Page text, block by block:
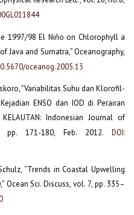
1997/98 El Niño on Chlorophyll a
Java and Sumatra,” Oceanography,
oceanog.2005.13
"Variabilitas Suhu dan Klorofil-
ENSO dan IOD di Perairan
Indonesian Journal of
pp. 171-180, Feb. 2012. DOI:
“Trends in Coastal Upwelling
Ocean Sci. Discuss, vol. 7, pp. 335–